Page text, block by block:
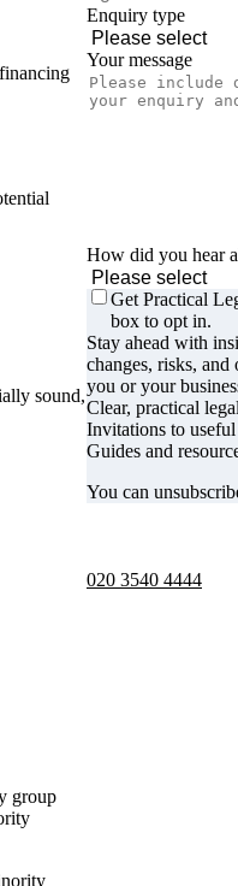
sound,
group
Enquiry type
Your message
How did you hear
Get Practical
box to opt in.
Stay ahead with
changes, risks,
you or your
Clear, practical
Invitations to
Guides and
You can
020 3540 4444